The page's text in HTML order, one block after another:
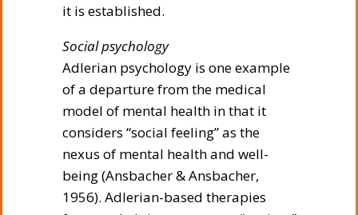
it is established.
Social psychology
Adlerian psychology is one example
of a departure from the medical
model of mental health in that it
considers “social feeling” as the
nexus of mental health and well-
being (Ansbacher & Ansbacher,
1956). Adlerian-based therapies